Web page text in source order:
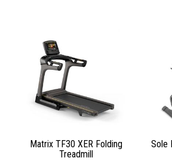
Matrix TF30 XER Folding
Treadmill
Sole